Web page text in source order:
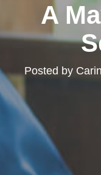
A
Posted by